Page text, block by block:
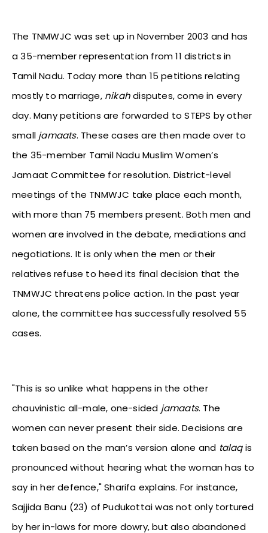
The TNMWJC was set up in November 2003 and has
a 35-member representation from 11 districts in
Tamil Nadu. Today more than 15 petitions relating
mostly to marriage, nikahdisputes, come in every
day. Many petitions are forwarded to STEPS by other
small jamaats. These cases are then made over to
the 35-member Tamil Nadu Muslim Women’s
Jamaat Committee for resolution. District-level
meetings of the TNMWJC take place each month,
with more than 75 members present. Both men and
women are involved in the debate, mediations and
negotiations. It is only when the men or their
relatives refuse to heed its final decision that the
TNMWJC threatens police action. In the past year
alone, the committee has successfully resolved 55
cases.
"This is so unlike what happens in the other
chauvinistic all-male, one-sided jamaats. The
women can never present their side. Decisions are
taken based on the man’s version alone and talaqis
pronounced without hearing what the woman has to
say in her defence," Sharifa explains. For instance,
Sajjida Banu (23) of Pudukottai was not only tortured
by her in-laws for more dowry, but also abandoned